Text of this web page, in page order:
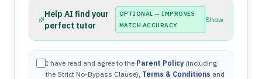
Help AI find your
perfect tutor
OPTIONAL — IMPROVES
MATCH ACCURACY
Show
I have read and agree to the Parent Policy (including
the Strict No-Bypass Clause), Terms & Conditions and